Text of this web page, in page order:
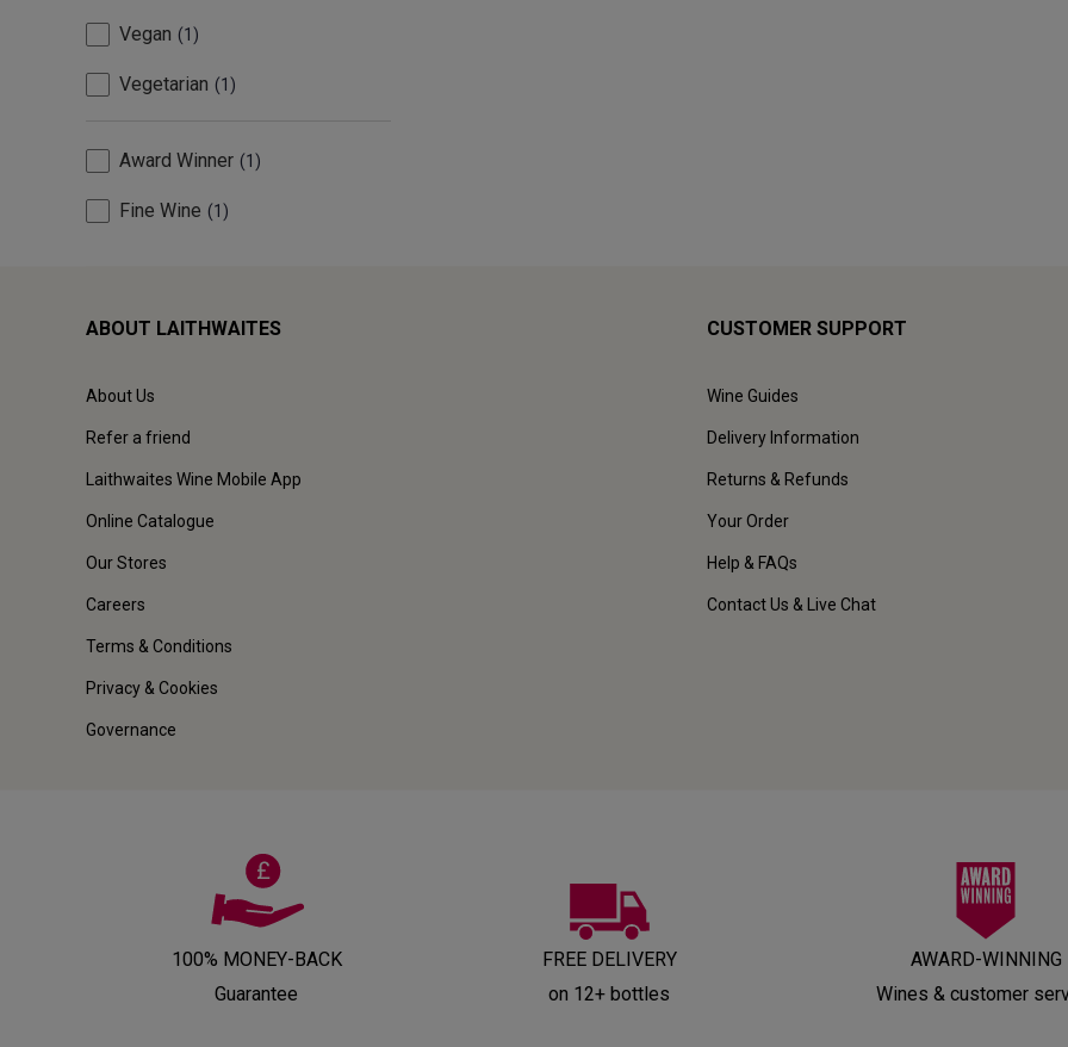
Vegan 1
Vegetarian 1
Award Winner 1
Fine Wine 1
ABOUT LAITHWAITES
About Us
Refer a friend
Laithwaites Wine Mobile App
Online Catalogue
Our Stores
Careers
Terms & Conditions
Privacy & Cookies
Governance
CUSTOMER SUPPORT
Wine Guides
Delivery Information
Returns & Refunds
Your Order
Help & FAQs
Contact Us & Live Chat
100% MONEY-BACK
Guarantee
FREE DELIVERY
on 12+ bottles
AWARD-WINNING
Wines & customer